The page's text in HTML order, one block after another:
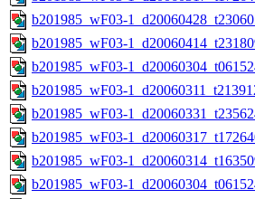
b201985_wF03-
b201985_wF03-
b201985_wF03-
b201985_wF03-
b201985_wF03-
b201985_wF03-
b201985_wF03-
b201985_wF03-